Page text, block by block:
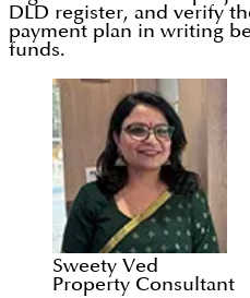
DLD register, and verify
payment plan in writing
funds.
Sweety Ved
Property Consultant